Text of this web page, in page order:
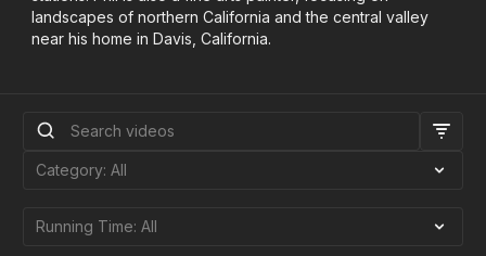
landscapes of northern California and the central valley
near his home in Davis, California.